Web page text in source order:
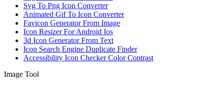
Svg To Png Icon Converter
Animated Gif To Icon Converter
Favicon Generator From Image
Icon Resizer For Android Ios
3d Icon Generator From Text
Icon Search Engine Duplicate Finder
Accessibility Icon Checker Color Contrast
Image Tool